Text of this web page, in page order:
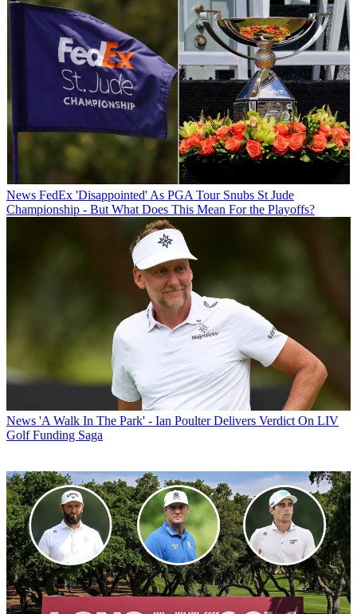
News FedEx 'Disappointed' As PGA Tour Snubs St Jude
Championship - But What Does This Mean For the Playoffs?
News 'A Walk In The Park' - Ian Poulter Delivers Verdict On LIV
Golf Funding Saga